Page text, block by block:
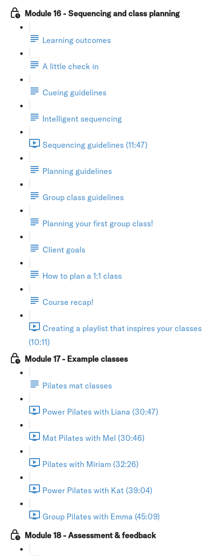
Module 16 - Sequencing and class planning
Learning outcomes
A little check in
Cueing guidelines
Intelligent sequencing
Sequencing guidelines (11:47)
Planning guidelines
Group class guidelines
Planning your first group class!
Client goals
How to plan a 1:1 class
Course recap!
Creating a playlist that inspires your classes
(10:11)
Module 17 - Example classes
Pilates mat classes
Power Pilates with Liana (30:47)
Mat Pilates with Mel (30:46)
Pilates with Miriam (32:26)
Power Pilates with Kat (39:04)
Group Pilates with Emma (45:09)
Module 18 - Assessment & feedback